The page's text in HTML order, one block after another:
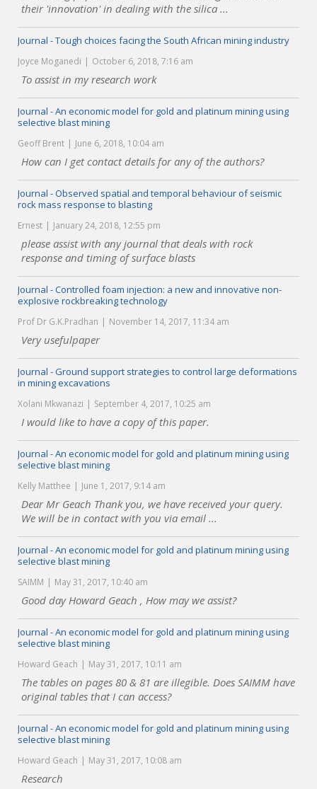
their 'innovation' in dealing with the silica ...
Journal - Tough choices facing the South African mining industry
Joyce Moganedi October 6, 2018, 7:16 am
To assist in my research work
Journal - An economic model for gold and platinum mining using
selective blast mining
Geoff Brent June 6, 2018, 10:04 am
How can I get contact details for any of the authors?
Journal - Observed spatial and temporal behaviour of seismic
rock mass response to blasting
Ernest January 24, 2018, 12:55 pm
please assist with any journal that deals with rock
response and timing of surface blasts
Journal - Controlled foam injection: a new and innovative non-
explosive rockbreaking technology
Prof Dr G.K.Pradhan November 14, 2017, 11:34 am
Very usefulpaper
Journal - Ground support strategies to control large deformations
in mining excavations
Xolani Mkwanazi September 4, 2017, 10:25 am
I would like to have a copy of this paper.
Journal - An economic model for gold and platinum mining using
selective blast mining
Kelly Matthee June 1, 2017, 9:14 am
Dear Mr Geach Thank you, we have received your query.
We will be in contact with you via email ...
Journal - An economic model for gold and platinum mining using
selective blast mining
SAIMM May 31, 2017, 10:40 am
Good day Howard Geach , How may we assist?
Journal - An economic model for gold and platinum mining using
selective blast mining
Howard Geach May 31, 2017, 10:11 am
The tables on pages 80 & 81 are illegible. Does SAIMM have
original tables that I can access?
Journal - An economic model for gold and platinum mining using
selective blast mining
Howard Geach May 31, 2017, 10:08 am
Research